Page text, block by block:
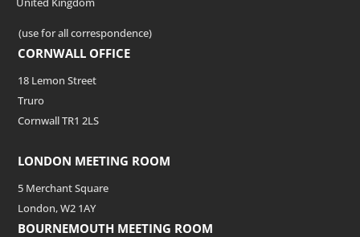
(use for all correspondence)
CORNWALL OFFICE
18 Lemon Street
Truro
Cornwall TR1 2LS
LONDON MEETING ROOM
5 Merchant Square
London, W2 1AY
BOURNEMOUTH MEETING ROOM